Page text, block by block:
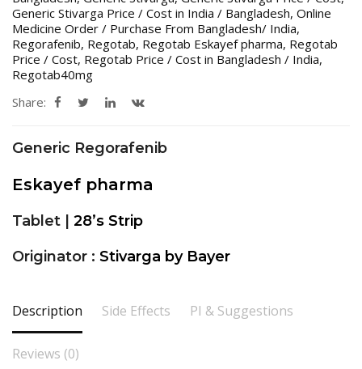
Generic Stivarga Price / Cost in India / Bangladesh, Online
Medicine Order / Purchase From Bangladesh/ India,
Regorafenib, Regotab, Regotab Eskayef pharma, Regotab
Price / Cost, Regotab Price / Cost in Bangladesh / India,
Regotab40mg
Share:
Generic Regorafenib
Eskayef pharma
Tablet | 28’s Strip
Originator : Stivarga by Bayer
Description Side Effects PI & Suggestions
Reviews (0)